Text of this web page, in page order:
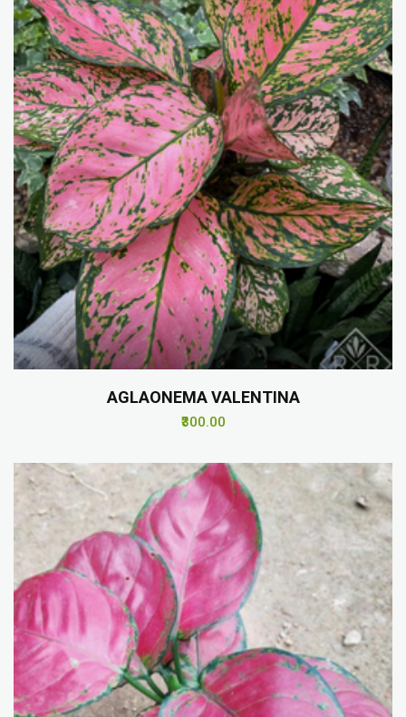
AGLAONEMA VALENTINA
₹300.00